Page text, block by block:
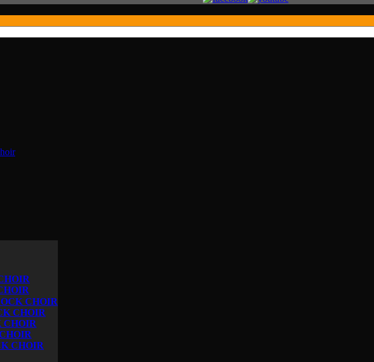
CHOIR
CHOIR
CHOIR
CHOIR